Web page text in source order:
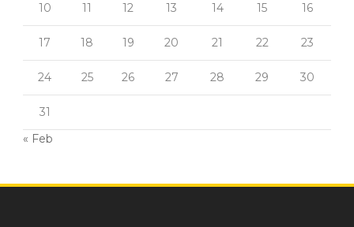
10 11 12 13 14 15 16
17 18 19 20 21 22 23
24 25 26 27 28 29 30
31
« Feb